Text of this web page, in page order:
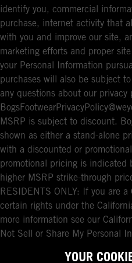
identify you, commercial
purchase, internet activity that
with you and improve our site,
marketing efforts and proper
your Personal Information
purchases will also be subject
any questions about our
MSRP is subject to discount.
shown as either a stand-alone
with a discounted or
promotional pricing is indicated
higher MSRP strike-through
RESIDENTS ONLY: If you are
certain rights under the
more information see our
Not Sell or Share My Personal
YOUR